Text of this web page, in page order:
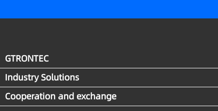
GTRONTEC
Industry Solutions
Cooperation and exchange